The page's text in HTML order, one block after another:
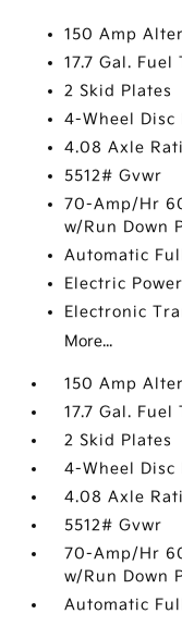
150 Amp
17.7 Gal. Fuel
2 Skid Plates
4-Wheel Disc
4.08 Axle
5512# Gvwr
70-Amp/Hr
w/Run Down
Automatic
Electric
Electronic
More...
150 Amp
17.7 Gal. Fuel
2 Skid Plates
4-Wheel Disc
4.08 Axle
5512# Gvwr
70-Amp/Hr
w/Run Down
Automatic